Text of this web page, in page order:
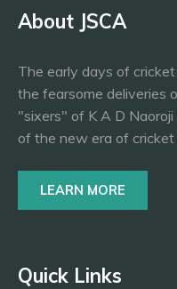
About JSCA
The early days of
the fearsome deliveries
"sixers" of K A D
of the new era of
LEARN MORE
Quick Links